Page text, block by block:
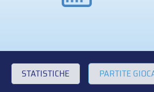
STATISTICHE PARTITE